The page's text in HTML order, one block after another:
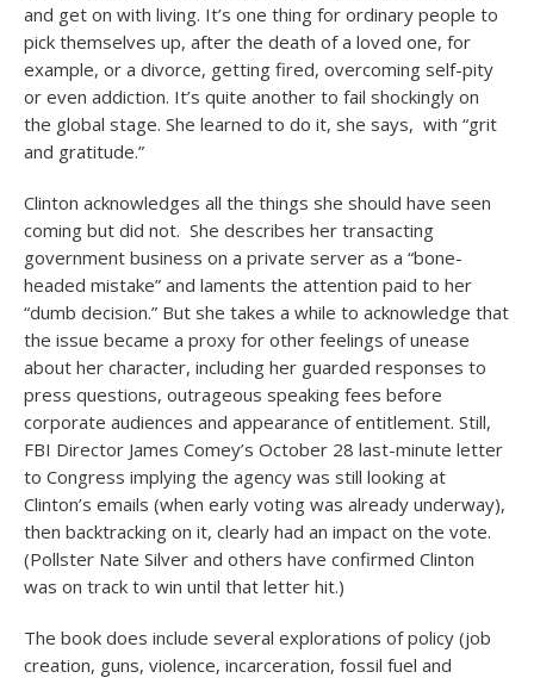
and get on with living. It’s one thing for ordinary people to
pick themselves up, after the death of a loved one, for
example, or a divorce, getting fired, overcoming self-pity
or even addiction. It’s quite another to fail shockingly on
the global stage. She learned to do it, she says, with “grit
and gratitude.”
Clinton acknowledges all the things she should have seen
coming but did not. She describes her transacting
government business on a private server as a “bone-
headed mistake” and laments the attention paid to her
“dumb decision.” But she takes a while to acknowledge that
the issue became a proxy for other feelings of unease
about her character, including her guarded responses to
press questions, outrageous speaking fees before
corporate audiences and appearance of entitlement. Still,
FBI Director James Comey’s October 28 last-minute letter
to Congress implying the agency was still looking at
Clinton’s emails (when early voting was already underway),
then backtracking on it, clearly had an impact on the vote.
(Pollster Nate Silver and others have confirmed Clinton
was on track to win until that letter hit.)
The book does include several explorations of policy (job
creation, guns, violence, incarceration, fossil fuel and